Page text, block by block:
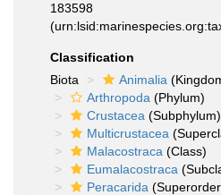
183598
Classification
Biota
Animalia
Arthropoda (Phylum)
Crustacea (Subphylum)
Multicrustacea
Malacostraca (Class)
Eumalacostraca
Peracarida